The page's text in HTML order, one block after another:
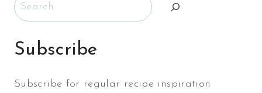
Subscribe
Subscribe for regular recipe inspiration